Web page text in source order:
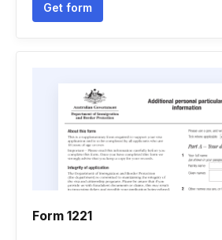
Get form
Form 1221